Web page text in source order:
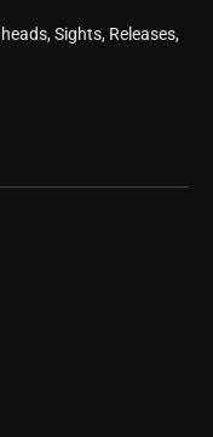
Sights, Releases,